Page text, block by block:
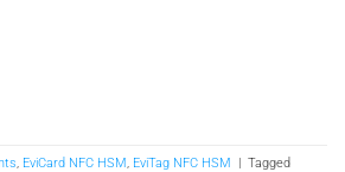
EviCard NFC HSM EviTag NFC HSM | Tagged